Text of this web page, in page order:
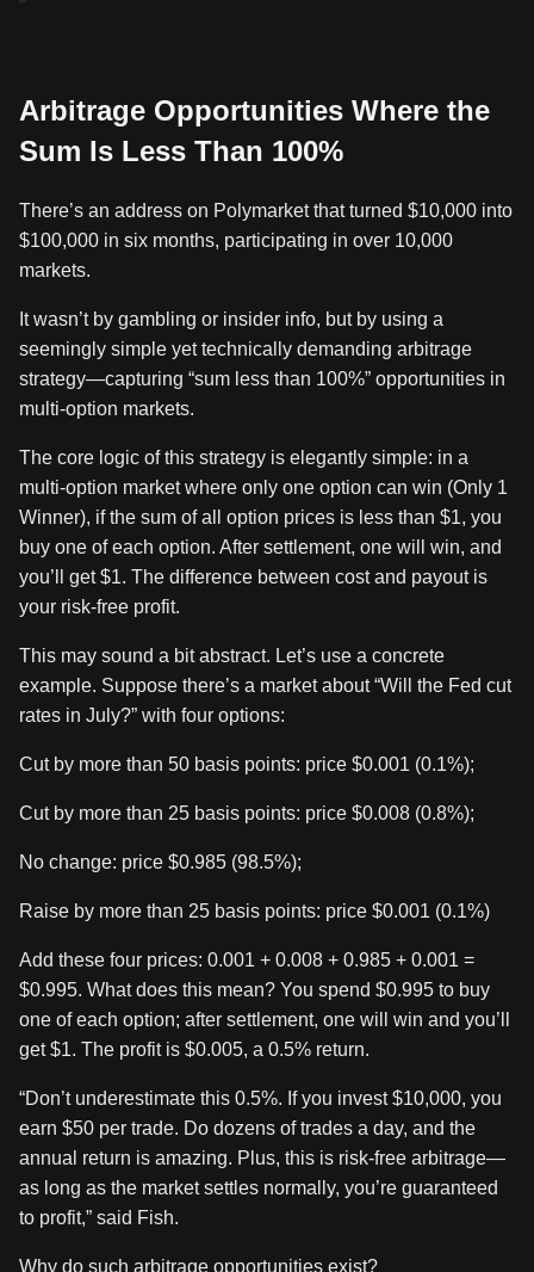
Arbitrage Opportunities Where the
Sum Is Less Than 100%
There’s an address on Polymarket that turned $10,000 into
$100,000 in six months, participating in over 10,000
markets.
It wasn’t by gambling or insider info, but by using a
seemingly simple yet technically demanding arbitrage
strategy—capturing “sum less than 100%” opportunities in
multi-option markets.
The core logic of this strategy is elegantly simple: in a
multi-option market where only one option can win (Only 1
Winner), if the sum of all option prices is less than $1, you
buy one of each option. After settlement, one will win, and
you’ll get $1. The difference between cost and payout is
your risk-free profit.
This may sound a bit abstract. Let’s use a concrete
example. Suppose there’s a market about “Will the Fed cut
rates in July?” with four options:
Cut by more than 50 basis points: price $0.001 (0.1%);
Cut by more than 25 basis points: price $0.008 (0.8%);
No change: price $0.985 (98.5%);
Raise by more than 25 basis points: price $0.001 (0.1%)
Add these four prices: 0.001 + 0.008 + 0.985 + 0.001 =
$0.995. What does this mean? You spend $0.995 to buy
one of each option; after settlement, one will win and you’ll
get $1. The profit is $0.005, a 0.5% return.
“Don’t underestimate this 0.5%. If you invest $10,000, you
earn $50 per trade. Do dozens of trades a day, and the
annual return is amazing. Plus, this is risk-free arbitrage—
as long as the market settles normally, you’re guaranteed
to profit,” said Fish.
Why do such arbitrage opportunities exist?